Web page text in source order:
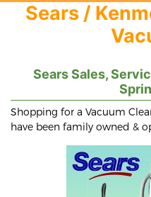
Sears /
Sears Sales,
Shopping for a Vacuum
have been family owned &